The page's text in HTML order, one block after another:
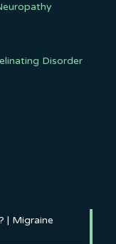
Disorder
| Migraine